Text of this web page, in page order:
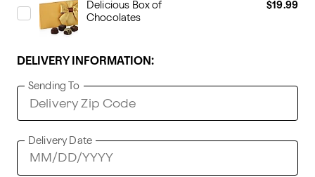
Delicious Box of
Chocolates
$19.99
DELIVERY INFORMATION:
Sending To
Delivery Date